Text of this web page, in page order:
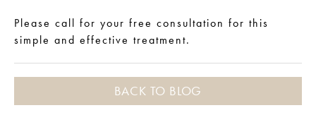
Please call for your free consultation for this
simple and effective treatment.
BACK TO BLOG